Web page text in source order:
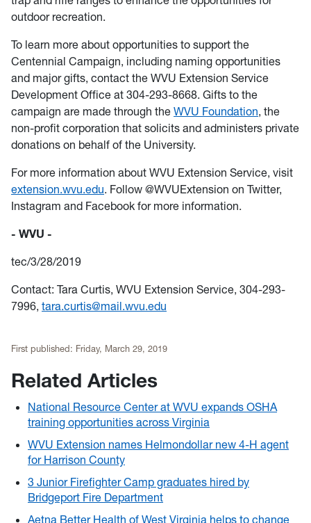
outdoor recreation.
To learn more about opportunities to support the
Centennial Campaign, including naming opportunities
and major gifts, contact the WVU Extension Service
Development Office at 304-293-8668. Gifts to the
campaign are made through the WVU Foundation, the
non-profit corporation that solicits and administers private
donations on behalf of the University.
For more information about WVU Extension Service, visit
extension.wvu.edu. Follow @WVUExtension on Twitter,
Instagram and Facebook for more information.
- WVU -
tec/3/28/2019
Contact: Tara Curtis, WVU Extension Service, 304-293-
7996, tara.curtis@mail.wvu.edu
First published: Friday, March 29, 2019
Related Articles
National Resource Center at WVU expands OSHA
training opportunities across Virginia
WVU Extension names Helmondollar new 4-H agent
for Harrison County
3 Junior Firefighter Camp graduates hired by
Bridgeport Fire Department
Aetna Better Health of West Virginia helps to change